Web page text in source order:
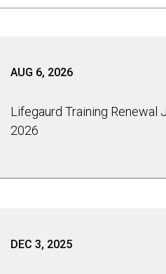
AUG 6, 2026
Lifegaurd Training Renewal
2026
DEC 3, 2025